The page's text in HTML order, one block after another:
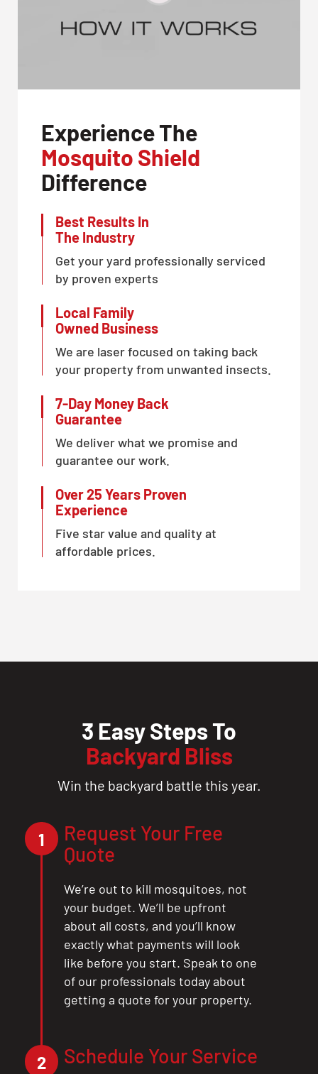
Experience The
Mosquito Shield
Difference
Best Results In
The Industry
Get your yard professionally serviced
by proven experts
Local Family
Owned Business
We are laser focused on taking back
your property from unwanted insects.
7-Day Money Back
Guarantee
We deliver what we promise and
guarantee our work.
Over 25 Years Proven
Experience
Five star value and quality at
affordable prices.
3 Easy Steps To
Backyard Bliss
Win the backyard battle this year.
1
Request Your Free
Quote
We’re out to kill mosquitoes, not
your budget. We’ll be upfront
about all costs, and you’ll know
exactly what payments will look
like before you start. Speak to one
of our professionals today about
getting a quote for your property.
2 Schedule Your Service